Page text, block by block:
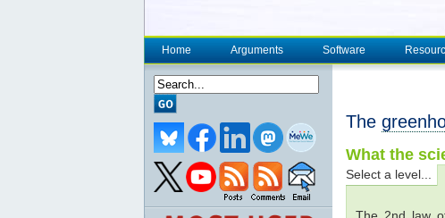
Home Arguments Software
The
What the
Select a level...
The 2nd law